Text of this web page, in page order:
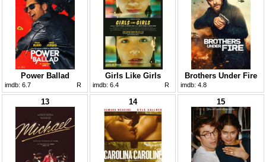
Power Ballad
imdb: 6.7 R
Girls Like Girls
imdb: 6.4 R
Brothers Under Fire
imdb: 4.8
13 14 15